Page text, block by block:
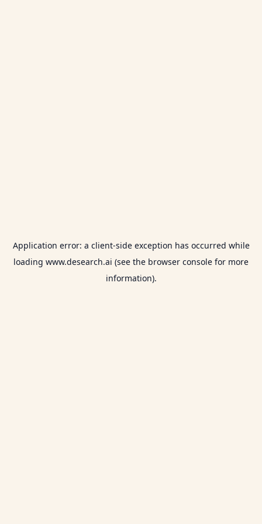
Application error: a client-side exception has occurred while
loading www.desearch.ai (see the browser console for more
information).